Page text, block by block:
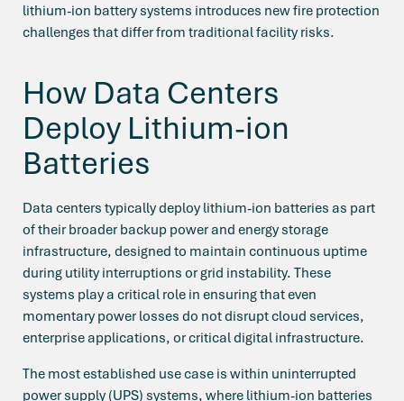
lithium-ion battery systems introduces new fire protection
challenges that differ from traditional facility risks.
How Data Centers
Deploy Lithium-ion
Batteries
Data centers typically deploy lithium-ion batteries as part
of their broader backup power and energy storage
infrastructure, designed to maintain continuous uptime
during utility interruptions or grid instability. These
systems play a critical role in ensuring that even
momentary power losses do not disrupt cloud services,
enterprise applications, or critical digital infrastructure.
The most established use case is within uninterrupted
power supply (UPS) systems, where lithium-ion batteries